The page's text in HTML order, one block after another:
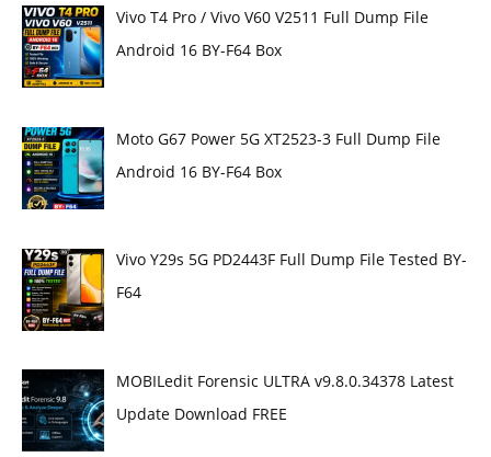
Vivo T4 Pro / Vivo V60 V2511 Full Dump File
Android 16 BY-F64 Box
Moto G67 Power 5G XT2523-3 Full Dump File
Android 16 BY-F64 Box
Vivo Y29s 5G PD2443F Full Dump File Tested BY-
F64
MOBILedit Forensic ULTRA v9.8.0.34378 Latest
Update Download FREE